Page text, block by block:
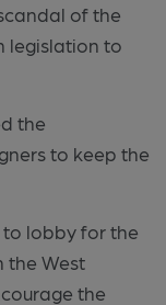
of the
legislation to
the
to keep the
to lobby for the
the West
the